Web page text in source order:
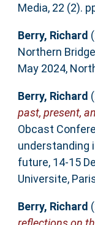
Media, 22 (2).
Berry, Richard
Northern
May 2024,
Berry, Richard
past, present,
Obcast
understanding
future, 14-15
Universite,
Berry, Richard